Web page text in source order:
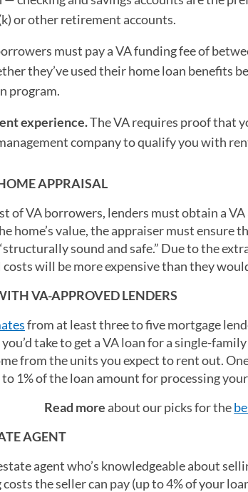
or other retirement accounts.
must pay a VA funding fee of
they’ve used their home loan benefits
program.
experience.The VA requires proof that
company to qualify you with
APPRAISAL
of VA borrowers, lenders must obtain a
home’s value, the appraiser must ensure
sound and safe.” Due to the
will be more expensive than they
VA-APPROVED LENDERS
from at least three to five mortgage
take to get a VA loan for a single-
from the units you expect to rent out.
1% of the loan amount for processing
Read more about our picks for the
AGENT
agent who’s knowledgeable about
the seller can pay (up to 4% of your